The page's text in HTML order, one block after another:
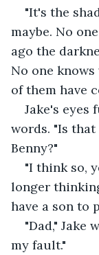
"It's the
maybe. No
ago the
No one
of them have
Jake's eyes
words. "Is
Benny?"
"I think so,
longer
have a son to
"Dad," Jake
my fault."